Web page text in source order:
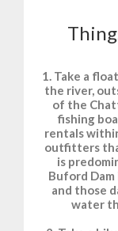
1. Take a
the river,
of the
fishing
rentals
outfitters
is
Buford
and those
water